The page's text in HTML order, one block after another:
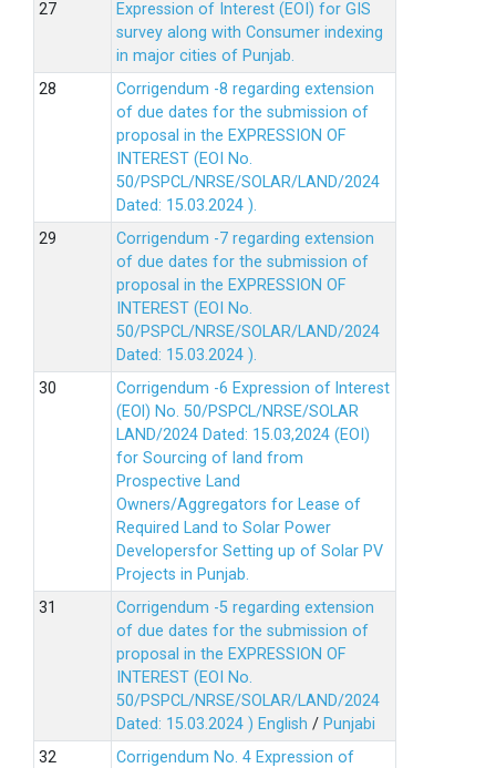
Expression of Interest (EOI) for GIS
survey along with Consumer indexing
in major cities of Punjab.
Corrigendum -8 regarding extension
of due dates for the submission of
proposal in the EXPRESSION OF
INTEREST (EOI No.
50/PSPCL/NRSE/SOLAR/LAND/2024
Dated: 15.03.2024 ).
Corrigendum -7 regarding extension
of due dates for the submission of
proposal in the EXPRESSION OF
INTEREST (EOI No.
50/PSPCL/NRSE/SOLAR/LAND/2024
Dated: 15.03.2024 ).
Corrigendum -6 Expression of lnterest
(EOl) No. 50/PSPCL/NRSE/SOLAR
LAND/2024 Dated: 15.03,2024 (EOI)
for Sourcing of land from
Prospective Land
Owners/Aggregators for Lease of
Required Land to Solar Power
Developersfor Setting up of Solar PV
Projects in Punjab.
Corrigendum -5 regarding extension
of due dates for the submission of
proposal in the EXPRESSION OF
INTEREST (EOI No.
50/PSPCL/NRSE/SOLAR/LAND/2024
Dated: 15.03.2024 ) English / Punjabi
Corrigendum No. 4 Expression of